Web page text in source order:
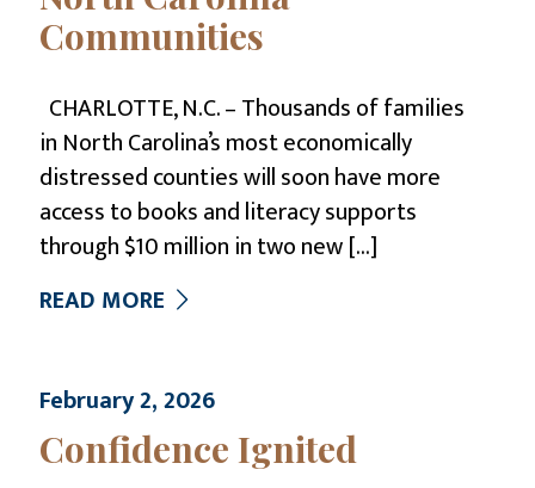
Communities
CHARLOTTE, N.C. – Thousands of families
in North Carolina’s most economically
distressed counties will soon have more
access to books and literacy supports
through $10 million in two new[…]
READ MORE
February 2, 2026
Confidence Ignited